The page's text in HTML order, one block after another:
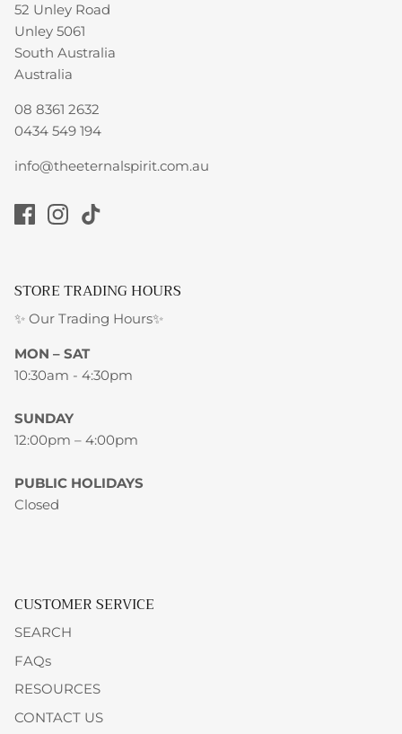
52 Unley Road
Unley 5061
South Australia
Australia
08 8361 2632
0434 549 194
info@theeternalspirit.com.au
STORE TRADING HOURS
✨ Our Trading Hours✨
MON – SAT
10:30am - 4:30pm
SUNDAY
12:00pm – 4:00pm
PUBLIC HOLIDAYS
Closed
CUSTOMER SERVICE
SEARCH
FAQs
RESOURCES
CONTACT US